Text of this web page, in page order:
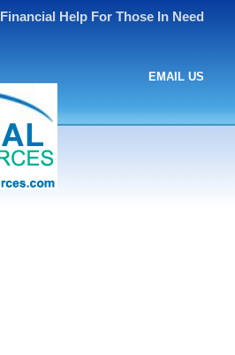
Financial Help For Those In Need
EMAIL US